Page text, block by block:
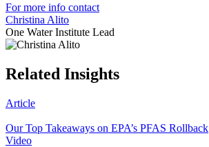
For more info contact
Christina Alito
One Water Institute Lead
Related Insights
Article
Our Top Takeaways on EPA’s PFAS Rollback
Video